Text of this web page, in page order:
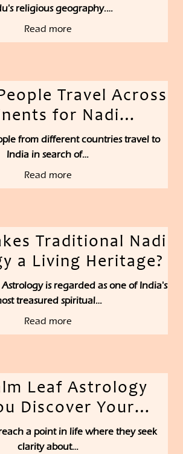
religious geography.…
Read more
Travel Across
for Nadi…
from different countries travel to
India in search of…
Read more
Traditional Nadi
a Living Heritage?
is regarded as one of India's
treasured spiritual…
Read more
Leaf Astrology
Discover Your…
a point in life where they seek
clarity about…